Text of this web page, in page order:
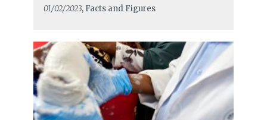
01/02/2023, Facts and Figures